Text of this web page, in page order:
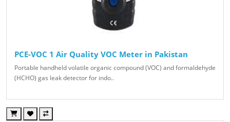
PCE-VOC 1 Air Quality VOC Meter in Pakistan
Portable handheld volatile organic compound (VOC) and formaldehyde
(HCHO) gas leak detector for indo..